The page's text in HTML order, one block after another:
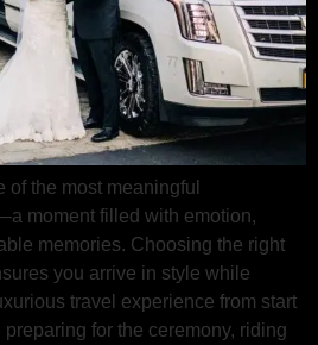
the most meaningful
moment filled with emotion,
memories. Choosing the right
you arrive in style while
travel experience from start
preparing for the ceremony, riding